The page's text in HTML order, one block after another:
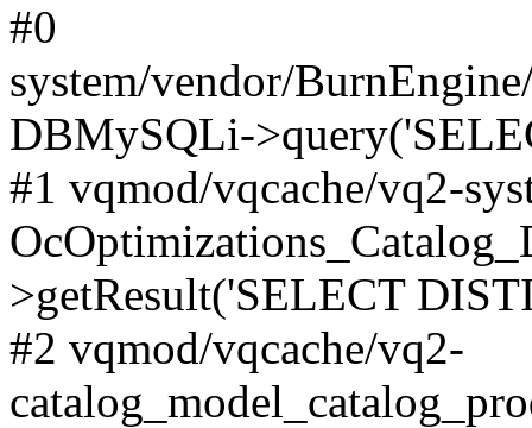
#0
system/vendor/
DBMySQLi-
#1 vqmod/vqcache/vq2-
>getResult('SELECT
#2 vqmod/vqcache/vq2-